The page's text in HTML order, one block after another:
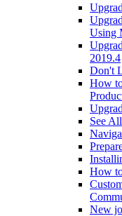
Using
2019.4
Don't
How
See
How
New